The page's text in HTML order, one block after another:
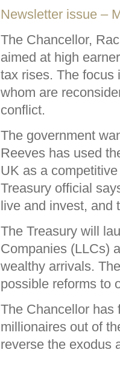
Newsletter issue –
The Chancellor,
aimed at high
tax rises. The focus
whom are
conflict.
The government
Reeves has used
UK as a
Treasury official
live and invest, and
The Treasury will
Companies (LLCs)
wealthy arrivals.
possible reforms to
The Chancellor has
millionaires out of
reverse the exodus